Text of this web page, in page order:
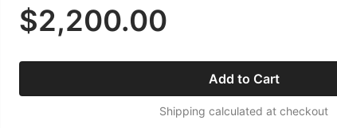
$2,200.00
Add to Cart
Shipping calculated at checkout